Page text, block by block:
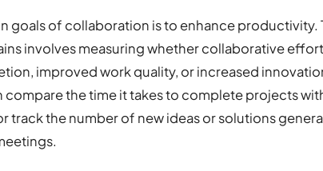
goals of collaboration is to enhance productivity.
involves measuring whether collaborative
improved work quality, or increased
compare the time it takes to complete projects
track the number of new ideas or solutions